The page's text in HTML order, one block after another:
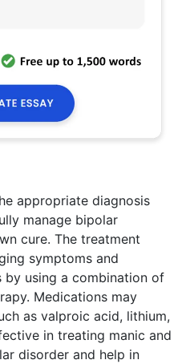
appropriate diagnosis
manage bipolar
cure. The treatment
symptoms and
by using a combination of
Medications may
as valproic acid, lithium,
in treating manic and
disorder and help in